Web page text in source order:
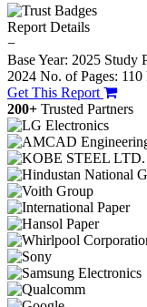
Report Details
−
Base Year: 2025 Study
2024 No. of Pages: 110
Get This Report
200+ Trusted Partners